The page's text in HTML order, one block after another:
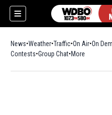
News Weather Traffic On Air On
Contests Group Chat More